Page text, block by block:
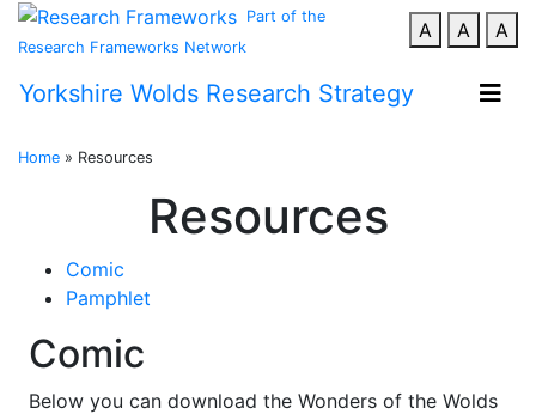
Part of the
Research Frameworks Network
A A A
Yorkshire Wolds Research Strategy
Home » Resources
Resources
Comic
Pamphlet
Comic
Below you can download the Wonders of the Wolds